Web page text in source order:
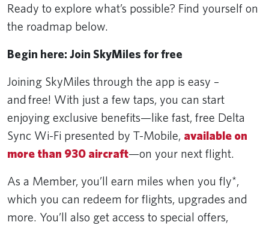
Ready to explore what’s possible? Find yourself on
the roadmap below.
Begin here: Join SkyMiles for free
Joining SkyMiles through the app is easy –
and free! With just a few taps, you can start
enjoying exclusive benefits—like fast, free Delta
Sync Wi-Fi presented by T-Mobile, available on
more than 930 aircraft—on your next flight.
As a Member, you’ll earn miles when you fly*,
which you can redeem for flights, upgrades and
more. You’ll also get access to special offers,